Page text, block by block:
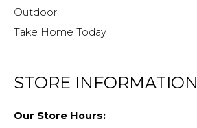
Outdoor
Take Home Today
STORE INFORMATION
Our Store Hours: